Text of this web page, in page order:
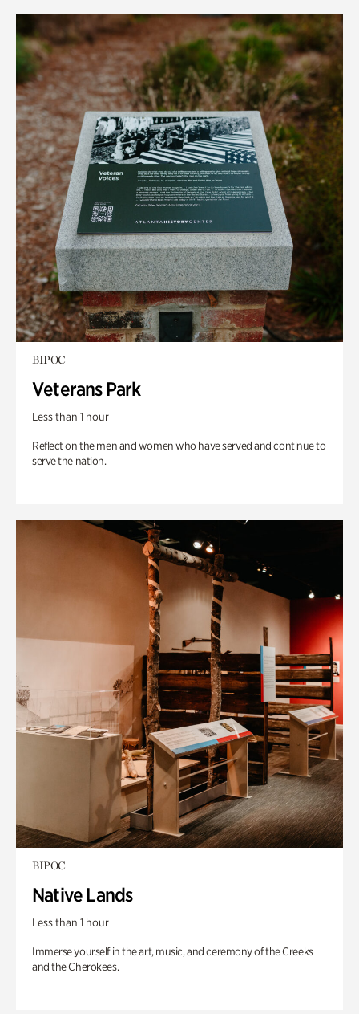
BIPOC
Veterans Park
Less than 1 hour
Reflect on the men and women who have served and continue to
serve the nation.
BIPOC
Native Lands
Less than 1 hour
Immerse yourself in the art, music, and ceremony of the Creeks
and the Cherokees.